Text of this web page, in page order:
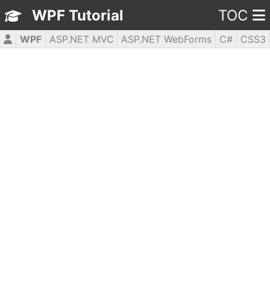
WPF Tutorial TOC
WPF ASP.NET MVC ASP.NET WebForms C#
CSS3